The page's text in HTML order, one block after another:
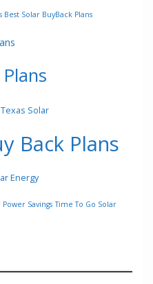
Best Solar BuyBack Plans
Texas Solar
Back Plans
Energy
Power Savings Time To Go Solar